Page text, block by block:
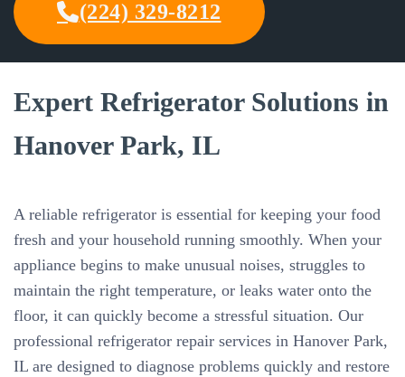
(224) 329-8212
Expert Refrigerator Solutions in
Hanover Park, IL
A reliable refrigerator is essential for keeping your food
fresh and your household running smoothly. When your
appliance begins to make unusual noises, struggles to
maintain the right temperature, or leaks water onto the
floor, it can quickly become a stressful situation. Our
professional refrigerator repair services in Hanover Park,
IL are designed to diagnose problems quickly and restore